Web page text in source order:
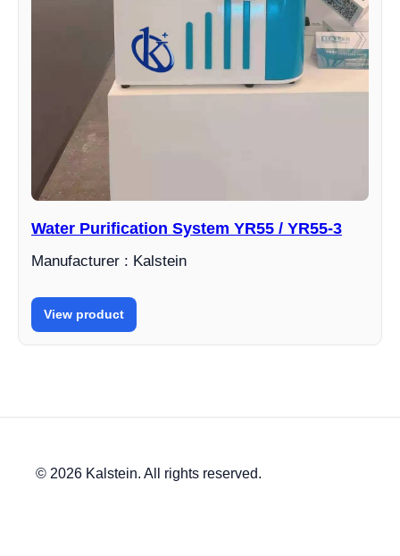
Water Purification System YR55 / YR55-3
Manufacturer : Kalstein
View product
© 2026 Kalstein. All rights reserved.